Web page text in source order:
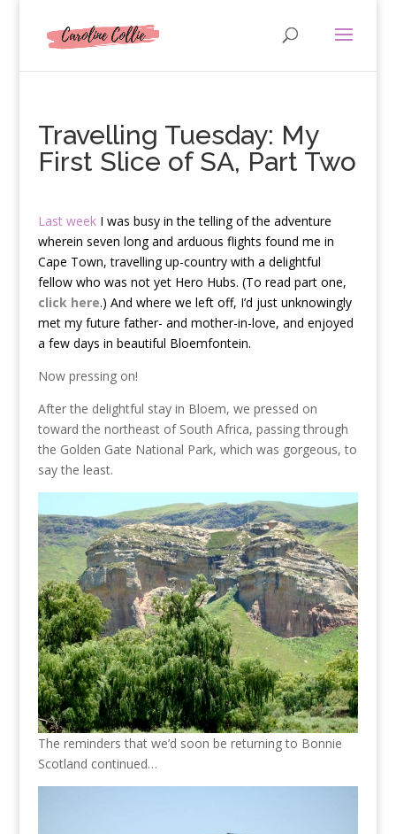
Travelling Tuesday: My
First Slice of SA, Part Two
Last weekI was busy in the telling of the adventure
wherein seven long and arduous flights found me in
Cape Town, travelling up-country with a delightful
fellow who was not yet Hero Hubs. (To read part one,
click here.) And where we left off, I’d just unknowingly
met my future father- and mother-in-love, and enjoyed
a few days in beautiful Bloemfontein.
Now pressing on!
After the delightful stay in Bloem, we pressed on
toward the northeast of South Africa, passing through
the Golden Gate National Park, which was gorgeous, to
say the least.
The reminders that we’d soon be returning to Bonnie
Scotland continued…